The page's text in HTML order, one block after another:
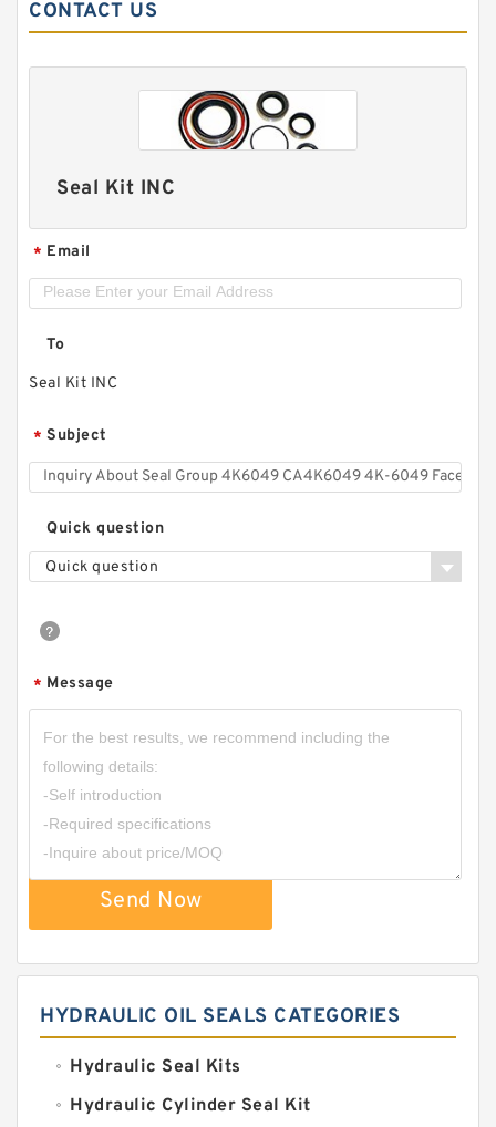
CONTACT US
Seal Kit INC
* Email
To
Seal Kit INC
* Subject
Quick question
Quick question
* Message
Send Now
HYDRAULIC OIL SEALS CATEGORIES
Hydraulic Seal Kits
Hydraulic Cylinder Seal Kit